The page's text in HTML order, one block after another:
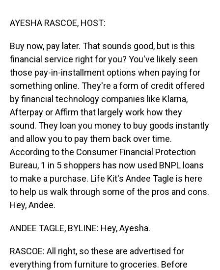
AYESHA RASCOE, HOST:
Buy now, pay later. That sounds good, but is this
financial service right for you? You've likely seen
those pay-in-installment options when paying for
something online. They're a form of credit offered
by financial technology companies like Klarna,
Afterpay or Affirm that largely work how they
sound. They loan you money to buy goods instantly
and allow you to pay them back over time.
According to the Consumer Financial Protection
Bureau, 1 in 5 shoppers has now used BNPL loans
to make a purchase. Life Kit's Andee Tagle is here
to help us walk through some of the pros and cons.
Hey, Andee.
ANDEE TAGLE, BYLINE: Hey, Ayesha.
RASCOE: All right, so these are advertised for
everything from furniture to groceries. Before